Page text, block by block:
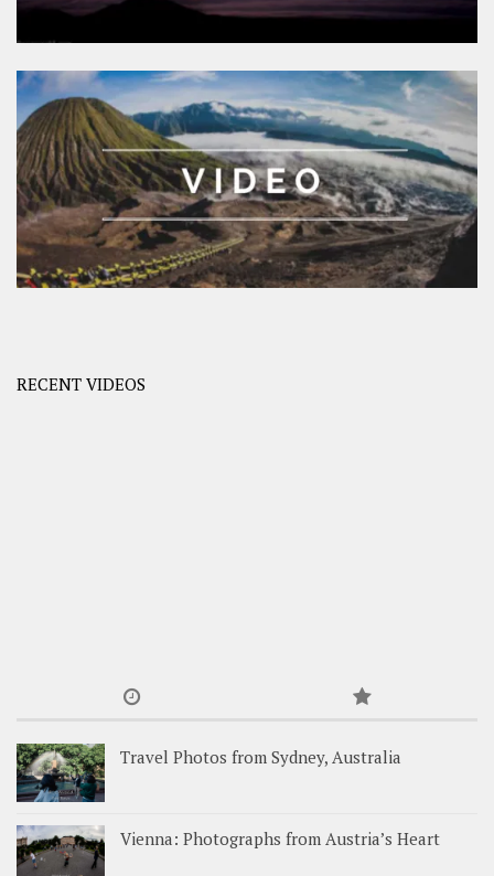
RECENT VIDEOS
Travel Photos from Sydney, Australia
Vienna: Photographs from Austria’s Heart